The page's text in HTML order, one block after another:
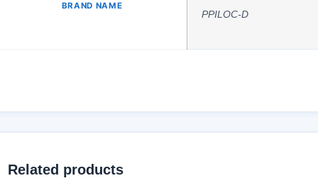
BRAND NAME
PPILOC-D
Related products